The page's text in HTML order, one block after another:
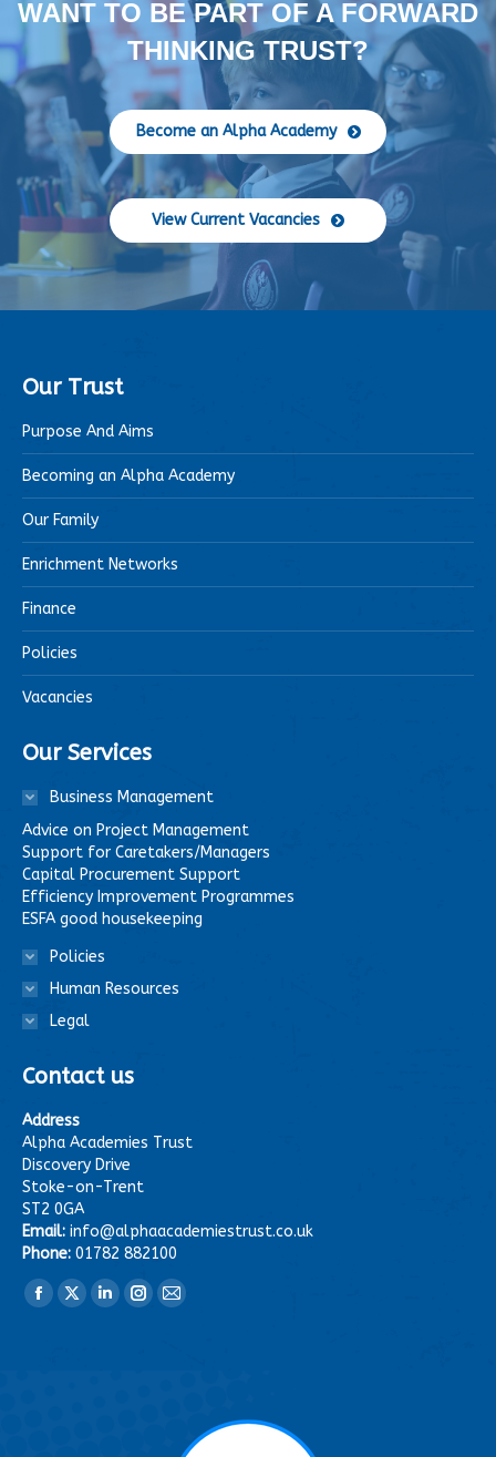
WANT TO BE PART OF A FORWARD
THINKING TRUST?
Become an Alpha Academy
View Current Vacancies
Our Trust
Purpose And Aims
Becoming an Alpha Academy
Our Family
Enrichment Networks
Finance
Policies
Vacancies
Our Services
Business Management
Advice on Project Management
Support for Caretakers/Managers
Capital Procurement Support
Efficiency Improvement Programmes
ESFA good housekeeping
Policies
Human Resources
Legal
Contact us
Address
Alpha Academies Trust
Discovery Drive
Stoke-on-Trent
ST2 0GA
Email: info@alphaacademiestrust.co.uk
Phone: 01782 882100
Find us on:
Facebook
X
LinkedinInstagram
window
Mail
window